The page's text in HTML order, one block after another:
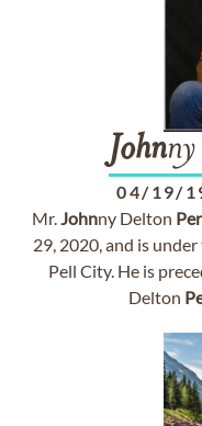
John
04/19/
Mr.Johnny Delton
29, 2020, and is
Pell City. He is
Delton